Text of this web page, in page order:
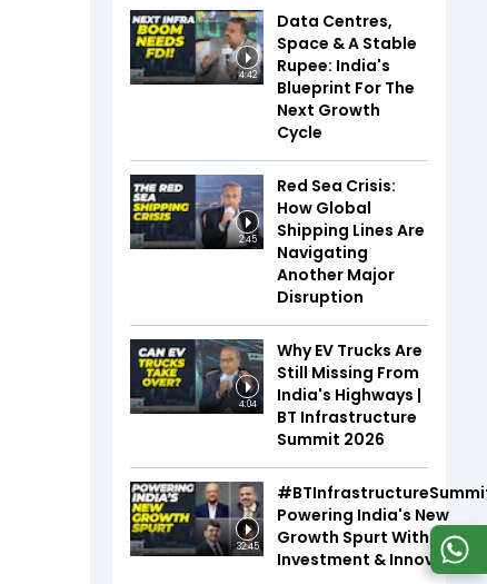
4:42
Data Centres,
Space & A Stable
Rupee: India's
Blueprint For The
Next Growth
Cycle
2:45
Red Sea Crisis:
How Global
Shipping Lines Are
Navigating
Another Major
Disruption
4:04
Why EV Trucks Are
Still Missing From
India's Highways |
BT Infrastructure
Summit 2026
32:45
Powering India's New
Growth Spurt With Infra,
Investment & Innovation